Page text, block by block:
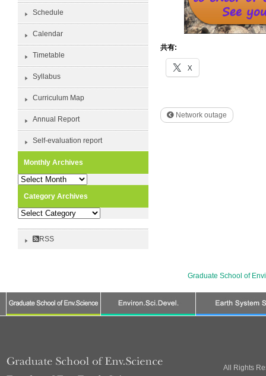
共有:
X
Network outage
Schedule
Calendar
Timetable
Syllabus
Curriculum Map
Annual Report
Self-evaluation report
Monthly Archives
Monthly
Category Archives
Category
RSS
Graduate School of
All Rights